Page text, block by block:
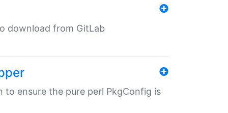
download from GitLab
to ensure the pure perl PkgConfig is